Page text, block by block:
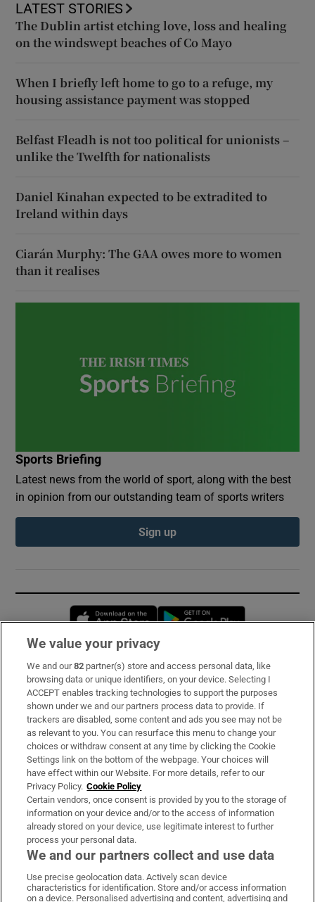
LATEST STORIES
The Dublin artist etching love, loss and healing
on the windswept beaches of Co Mayo
When I briefly left home to go to a refuge, my
housing assistance payment was stopped
Belfast Fleadh is not too political for unionists –
unlike the Twelfth for nationalists
Daniel Kinahan expected to be extradited to
Ireland within days
Ciarán Murphy: The GAA owes more to women
than it realises
Sports Briefing
Latest news from the world of sport, along with the best
in opinion from our outstanding team of sports writers
Sign up
Opens in new window
Subscribe
Support
About Us
Irish Times Products & Services
OUR PARTNERS:
Irish Times on WhatsApp
Irish Times on Facebook
Irish Times on X
Irish Times on LinkedIn
Irish Times on Instagram
We value your privacy
We and our82 partner(s) store and access personal data, like
browsing data or unique identifiers, on your device. Selecting I
ACCEPT enables tracking technologies to support the purposes
shown under we and our partners process data to provide. If
trackers are disabled, some content and ads you see may not be
as relevant to you. You can resurface this menu to change your
choices or withdraw consent at any time by clicking the Cookie
Settings link on the bottom of the webpage. Your choices will
have effect within our Website. For more details, refer to our
Privacy Policy. Cookie Policy
Certain vendors, once consent is provided by you to the storage of
information on your device and/or to the access of information
already stored on your device, use legitimate interest to further
process your personal data.
We and our partners collect and use data
Use precise geolocation data. Actively scan device
characteristics for identification. Store and/or access information
on a device. Personalised advertising and content, advertising and